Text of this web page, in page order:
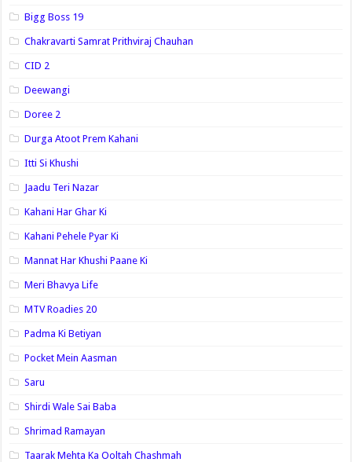
Bigg Boss 19
Chakravarti Samrat Prithviraj Chauhan
CID 2
Deewangi
Doree 2
Durga Atoot Prem Kahani
Itti Si Khushi
Jaadu Teri Nazar
Kahani Har Ghar Ki
Kahani Pehele Pyar Ki
Mannat Har Khushi Paane Ki
Meri Bhavya Life
MTV Roadies 20
Padma Ki Betiyan
Pocket Mein Aasman
Saru
Shirdi Wale Sai Baba
Shrimad Ramayan
Taarak Mehta Ka Ooltah Chashmah